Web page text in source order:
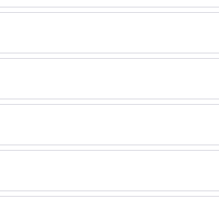
to ensure that it is safe and suitable for you.
by your healthcare provider. Usually, this medication will be
been told to use by your healthcare provider. The usual
old who are suffering from type 2 diabetes. It is an
not use this medication if you are allergic to any of the